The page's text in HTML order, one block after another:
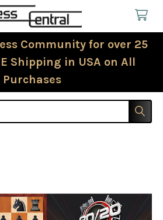
Community for over 25
Shipping in USA on All
Purchases